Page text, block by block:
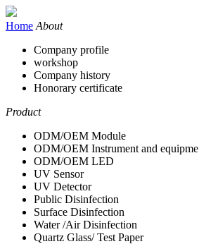
Home About
Company profile
workshop
Company history
Honorary certificate
Product
ODM/OEM Module
ODM/OEM Instrument and equipme
ODM/OEM LED
UV Sensor
UV Detector
Public Disinfection
Surface Disinfection
Water /Air Disinfection
Quartz Glass/ Test Paper